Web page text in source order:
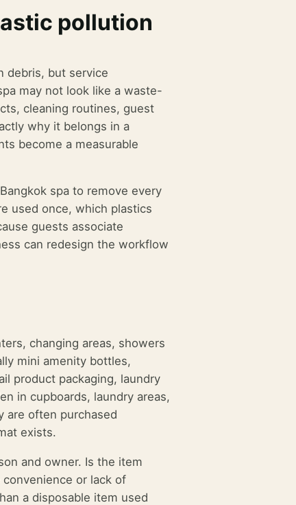
pollution
debris, but service
may not look like a waste-
cleaning routines, guest
why it belongs in a
become a measurable
spa to remove every
used once, which plastics
guests associate
can redesign the workflow
changing areas, showers
mini amenity bottles,
product packaging, laundry
in cupboards, laundry areas,
are often purchased
exists.
and owner. Is the item
or lack of
a disposable item used